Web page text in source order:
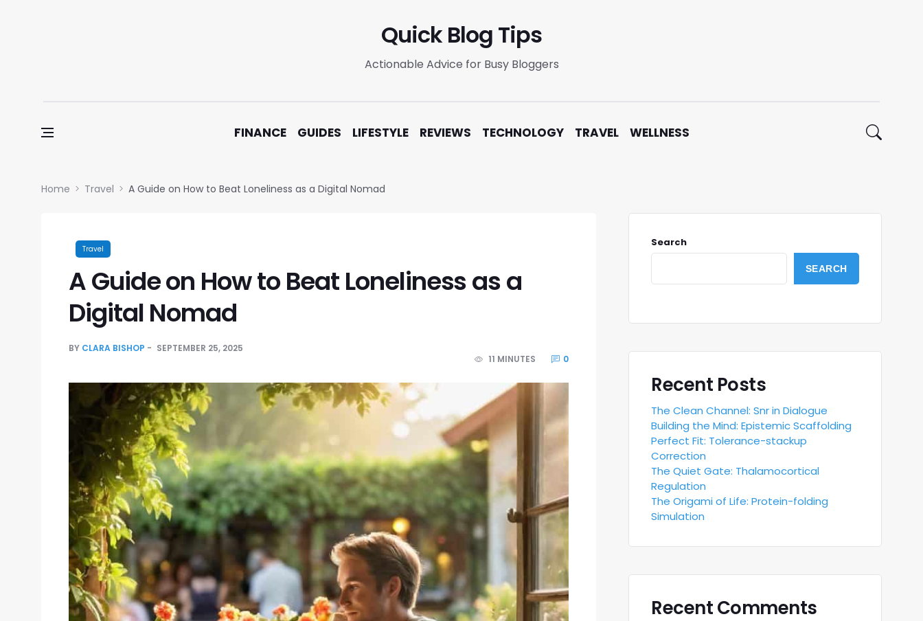
Quick Blog Tips
Actionable Advice for Busy Bloggers
FINANCE GUIDES LIFESTYLE REVIEWS TECHNOLOGY TRAVEL WELLNESS
Home Travel A Guide on How to Beat Loneliness as a Digital Nomad
Travel
A Guide on How to Beat Loneliness as a
Digital Nomad
BY CLARA BISHOP
SEPTEMBER 25, 2025
11 MINUTES
0
Search
SEARCH
Recent Posts
The Clean Channel: Snr in Dialogue
Building the Mind: Epistemic Scaffolding
Perfect Fit: Tolerance-stackup
Correction
The Quiet Gate: Thalamocortical
Regulation
The Origami of Life: Protein-folding
Simulation
Recent Comments